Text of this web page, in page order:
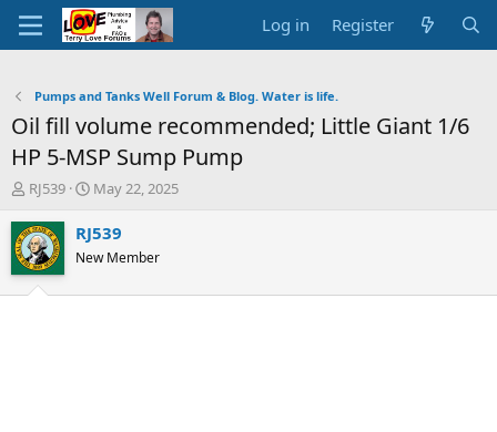
Log in Register
Pumps and Tanks Well Forum & Blog. Water is life.
Oil fill volume recommended; Little Giant 1/6
HP 5-MSP Sump Pump
T
r
e
a
d
RJ539
S
a
t
May 22, 2025
RJ539
New Member